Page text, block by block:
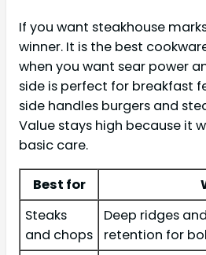
If you want steakhouse
winner. It is the best
when you want sear power
side is perfect for breakfast
side handles burgers and
Value stays high because it
basic care.
Best for
Steaks
and chops
Deep ridges
retention for